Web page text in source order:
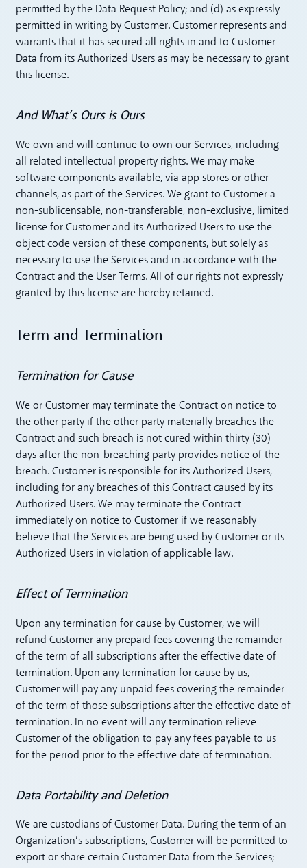
permitted by the Data Request Policy; and (d) as expressly
permitted in writing by Customer. Customer represents and
warrants that it has secured all rights in and to Customer
Data from its Authorized Users as may be necessary to grant
this license.
And What’s Ours is Ours
We own and will continue to own our Services, including
all related intellectual property rights. We may make
software components available, via app stores or other
channels, as part of the Services. We grant to Customer a
non-sublicensable, non-transferable, non-exclusive, limited
license for Customer and its Authorized Users to use the
object code version of these components, but solely as
necessary to use the Services and in accordance with the
Contract and the User Terms. All of our rights not expressly
granted by this license are hereby retained.
Term and Termination
Termination for Cause
We or Customer may terminate the Contract on notice to
the other party if the other party materially breaches the
Contract and such breach is not cured within thirty (30)
days after the non-breaching party provides notice of the
breach. Customer is responsible for its Authorized Users,
including for any breaches of this Contract caused by its
Authorized Users. We may terminate the Contract
immediately on notice to Customer if we reasonably
believe that the Services are being used by Customer or its
Authorized Users in violation of applicable law.
Effect of Termination
Upon any termination for cause by Customer, we will
refund Customer any prepaid fees covering the remainder
of the term of all subscriptions after the effective date of
termination. Upon any termination for cause by us,
Customer will pay any unpaid fees covering the remainder
of the term of those subscriptions after the effective date of
termination. In no event will any termination relieve
Customer of the obligation to pay any fees payable to us
for the period prior to the effective date of termination.
Data Portability and Deletion
We are custodians of Customer Data. During the term of an
Organization’s subscriptions, Customer will be permitted to
export or share certain Customer Data from the Services;